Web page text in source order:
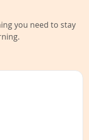
you need to stay